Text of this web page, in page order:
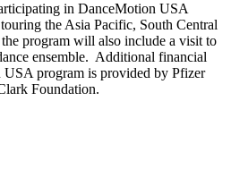
in DanceMotion USA
the Asia Pacific, South Central
program will also include a visit to
ensemble. Additional financial
program is provided by Pfizer
Foundation.